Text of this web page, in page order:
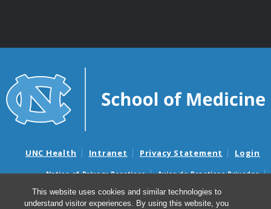
This website uses cookies and similar technologies to
understand visitor experiences. By using this website, you
UNC Health Intranet Privacy Statement Login
Notice of Privacy Practices
Aviso de Practicas Privadas
Nondiscrimination Notice
Aviso de no Discriminacion